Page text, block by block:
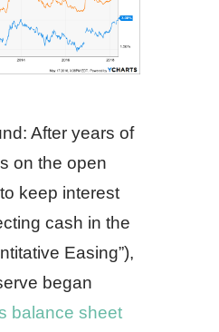
After years of
on the open
keep interest
cash in the
Easing”),
began
balance sheet